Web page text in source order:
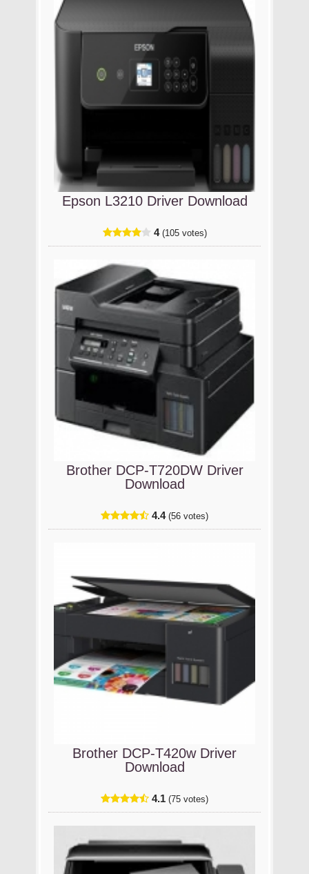
Epson L3210 Driver Download
4 (105 votes)
Brother DCP-T720DW Driver
Download
4.4 (56 votes)
Brother DCP-T420w Driver
Download
4.1 (75 votes)